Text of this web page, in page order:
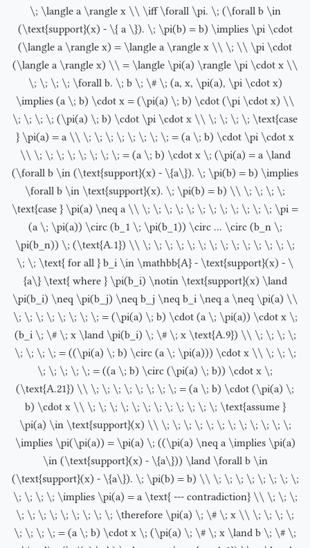
\; \langle a \rangle x \\ \iff \forall \pi. \; (\forall b \in
(\text{support}(x) - \{ a \}). \; \pi(b) = b) \implies \pi \cdot
(\langle a \rangle x) = \langle a \rangle x \\ \; \\ \pi \cdot
(\langle a \rangle x) \\ = \langle \pi(a) \rangle \pi \cdot x \\
\; \; \; \; \forall b. \; b \; \# \; (a, x, \pi(a), \pi \cdot x)
\implies (a \; b) \cdot x = (\pi(a) \; b) \cdot (\pi \cdot x) \\
\; \; \; \; (\pi(a) \; b) \cdot \pi \cdot x \\ \; \; \; \; \text{case
} \pi(a) = a \\ \; \; \; \; \; \; \; \; = (a \; b) \cdot \pi \cdot x
\\ \; \; \; \; \; \; \; \; = (a \; b) \cdot x \; (\pi(a) = a \land
(\forall b \in (\text{support}(x) - \{a\}). \; \pi(b) = b) \implies
\forall b \in \text{support}(x). \; \pi(b) = b) \\ \; \; \; \;
\text{case } \pi(a) \neq a \\ \; \; \; \; \; \; \; \; \; \; \; \; \pi =
(a \; \pi(a)) \circ (b_1 \; \pi(b_1)) \circ ... \circ (b_n \;
\pi(b_n)) \; (\text{A.1}) \\ \; \; \; \; \; \; \; \; \; \; \; \; \; \;
\; \; \text{ for all } b_i \in \mathbb{A} - \text{support}(x) - \
{a\} \text{ where } \pi(b_i) \notin \text{support}(x) \land
\pi(b_i) \neq \pi(b_j) \neq b_j \neq b_i \neq a \neq \pi(a) \\
\; \; \; \; \; \; \; \; = (\pi(a) \; b) \cdot (a \; \pi(a)) \cdot x \;
(b_i \; \# \; x \land \pi(b_i) \; \# \; x \text{A.9}) \\ \; \; \; \;
\; \; \; \; = ((\pi(a) \; b) \circ (a \; \pi(a))) \cdot x \\ \; \; \;
\; \; \; \; \; = ((a \; b) \circ (\pi(a) \; b)) \cdot x \;
(\text{A.21}) \\ \; \; \; \; \; \; \; \; = (a \; b) \cdot (\pi(a) \;
b) \cdot x \\ \; \; \; \; \; \; \; \; \; \; \; \; \text{assume }
\pi(a) \in \text{support}(x) \\ \; \; \; \; \; \; \; \; \; \; \; \;
\implies \pi(\pi(a)) = \pi(a) \; ((\pi(a) \neq a \implies \pi(a)
\in (\text{support}(x) - \{a\})) \land \forall b \in
(\text{support}(x) - \{a\}). \; \pi(b) = b) \\ \; \; \; \; \; \; \; \;
\; \; \; \; \implies \pi(a) = a \text{ --- contradiction} \\ \; \; \;
\; \; \; \; \; \; \; \; \; \therefore \pi(a) \; \# \; x \\ \; \; \; \;
\; \; \; \; = (a \; b) \cdot x \; (\pi(a) \; \# \; x \land b \; \# \;